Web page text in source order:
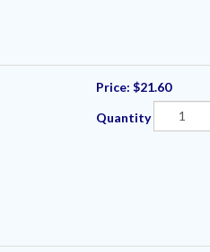
Price: $21.60
Quantity